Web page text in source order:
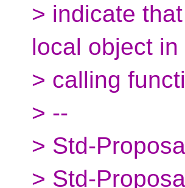
> indicate
local object in
> calling
> --
> Std-
> Std-